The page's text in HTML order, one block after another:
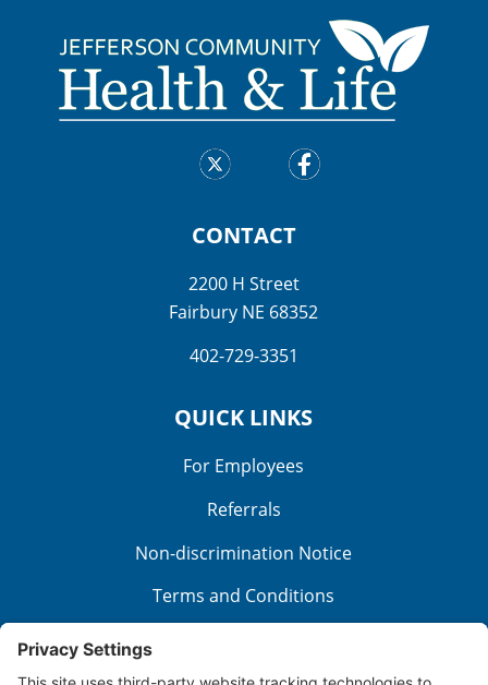
CONTACT
2200 H Street
Fairbury NE 68352
402-729-3351
QUICK LINKS
For Employees
Referrals
Non-discrimination Notice
Terms and Conditions